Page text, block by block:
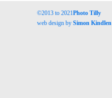
©2013 to 2021Photo Tilly
web design by Simon Kindlen